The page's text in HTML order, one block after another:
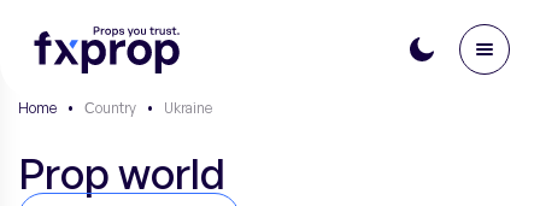
Home • Сountry • Ukraine
Prop world